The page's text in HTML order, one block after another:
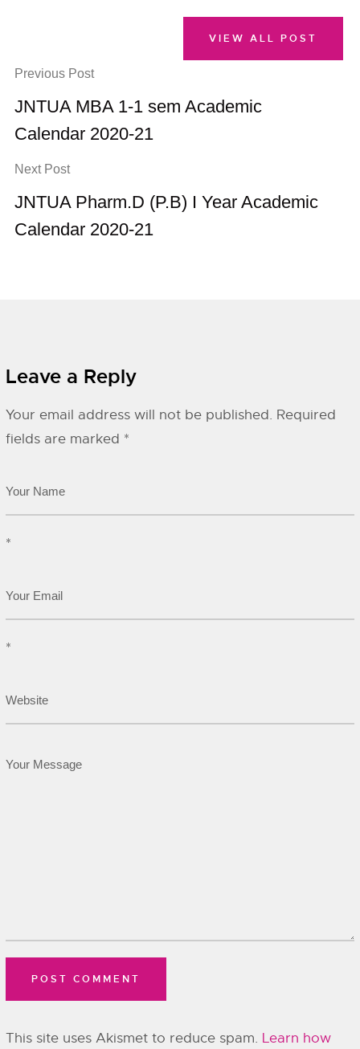
Previous Post
JNTUA MBA 1-1 sem Academic
Calendar 2020-21
Next Post
JNTUA Pharm.D (P.B) I Year Academic
Calendar 2020-21
VIEW ALL POST
Leave a Reply
Your email address will not be published. Required
fields are marked *
*
*
This site uses Akismet to reduce spam. Learn how